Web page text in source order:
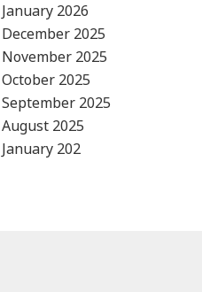
January 2026
December 2025
November 2025
October 2025
September 2025
August 2025
January 202